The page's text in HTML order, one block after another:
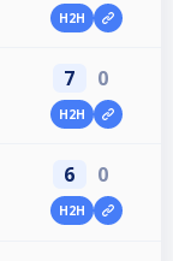
H2H
7 0
H2H
6 0
H2H